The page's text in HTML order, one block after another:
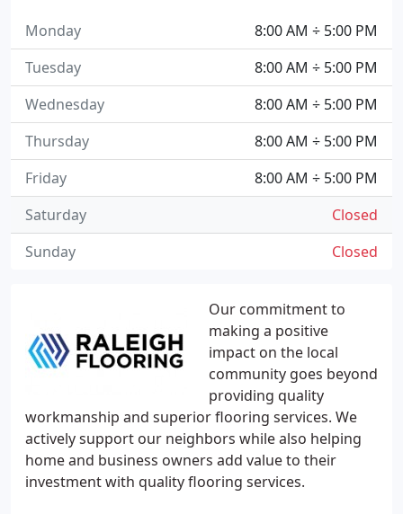
Our commitment to
making a positive
impact on the local
community goes beyond
providing quality
workmanship and superior flooring services. We
actively support our neighbors while also helping
home and business owners add value to their
investment with quality flooring services.
8:00 AM ÷ 5:00 PM
Monday
8:00 AM ÷ 5:00 PM
Tuesday
8:00 AM ÷ 5:00 PM
Wednesday
8:00 AM ÷ 5:00 PM
Thursday
8:00 AM ÷ 5:00 PM
Friday
Closed
Saturday
Closed
Sunday